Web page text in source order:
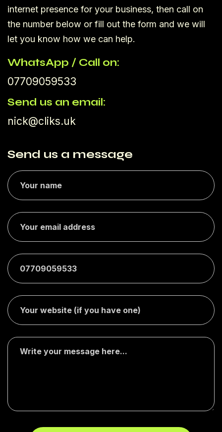
internet presence for your business, then call on
the number below or fill out the form and we will
let you know how we can help.
WhatsApp / Call on:
07709059533
Send us an email:
nick@cliks.uk
Send us a message